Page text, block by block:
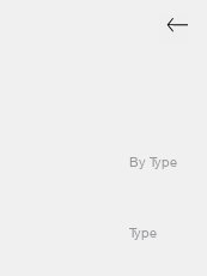
By Type
Type